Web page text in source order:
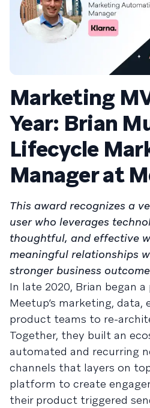
Marketing
Year: Brian
Lifecycle
Manager at
This award recognizes a
user who leverages
thoughtful, and effective
meaningful relationships
stronger business
In late 2020, Brian began
Meetup’s marketing, data,
product teams to re-
Together, they built an
automated and recurring
channels that layers on
platform to create
their product triggered